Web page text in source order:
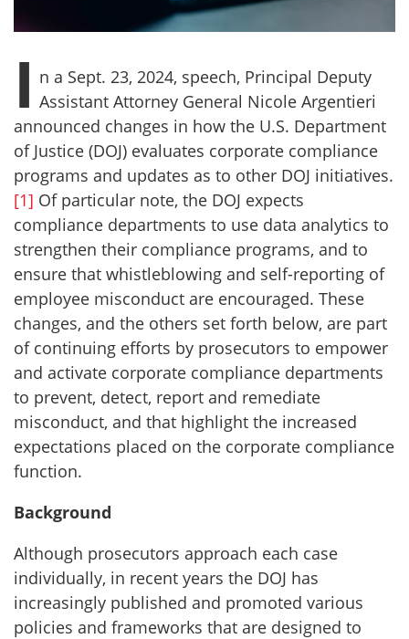
I n a Sept. 23, 2024, speech, Principal Deputy
Assistant Attorney General Nicole Argentieri
announced changes in how the U.S. Department
of Justice (DOJ) evaluates corporate compliance
programs and updates as to other DOJ initiatives.
[1] Of particular note, the DOJ expects
compliance departments to use data analytics to
strengthen their compliance programs, and to
ensure that whistleblowing and self-reporting of
employee misconduct are encouraged. These
changes, and the others set forth below, are part
of continuing efforts by prosecutors to empower
and activate corporate compliance departments
to prevent, detect, report and remediate
misconduct, and that highlight the increased
expectations placed on the corporate compliance
function.
Background
Although prosecutors approach each case
individually, in recent years the DOJ has
increasingly published and promoted various
policies and frameworks that are designed to